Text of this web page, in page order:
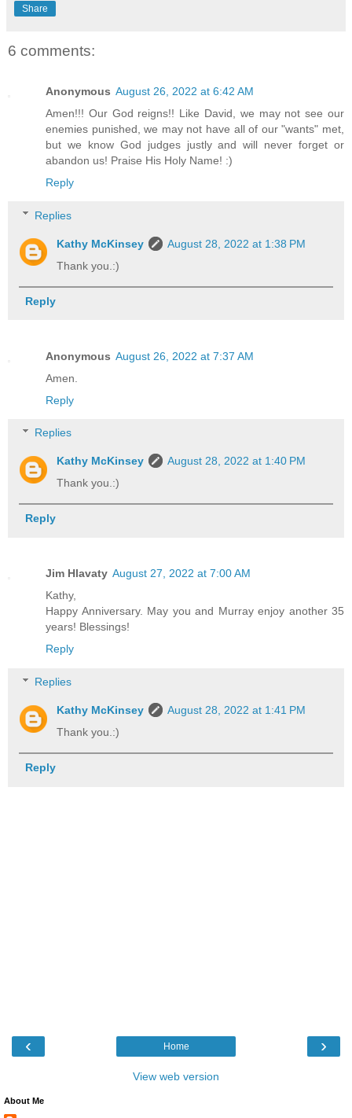
Share
6 comments:
Anonymous August 26, 2022 at 6:42 AM
Amen!!! Our God reigns!! Like David, we may not see our
enemies punished, we may not have all of our "wants" met,
but we know God judges justly and will never forget or
abandon us! Praise His Holy Name! :)
Reply
Replies
Kathy McKinsey
August 28, 2022 at 1:38 PM
Thank you.:)
Reply
Anonymous August 26, 2022 at 7:37 AM
Amen.
Reply
Replies
Kathy McKinsey
August 28, 2022 at 1:40 PM
Thank you.:)
Reply
Jim Hlavaty August 27, 2022 at 7:00 AM
Kathy,
Happy Anniversary. May you and Murray enjoy another 35
years! Blessings!
Reply
Replies
Kathy McKinsey
August 28, 2022 at 1:41 PM
Thank you.:)
Reply
‹ ›
Home
View web version
About Me